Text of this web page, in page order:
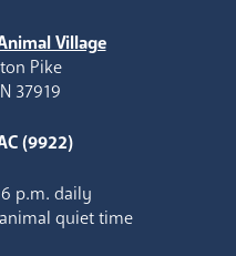
Village
Pike
37919
(9922)
p.m. daily
quiet time